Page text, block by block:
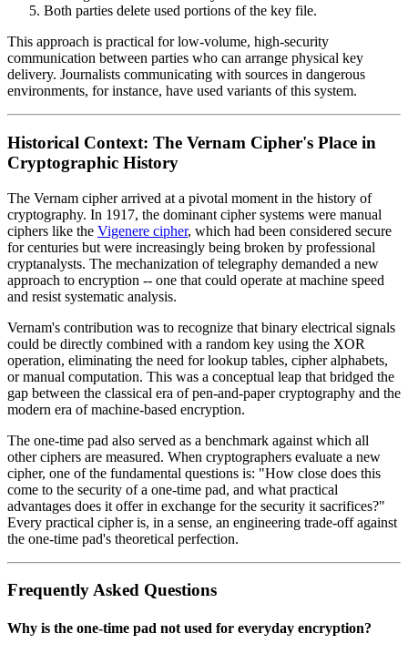
Both parties delete used portions of the key file.
This approach is practical for low-volume, high-security
communication between parties who can arrange physical key
delivery. Journalists communicating with sources in dangerous
environments, for instance, have used variants of this system.
Historical Context: The Vernam Cipher's Place in
Cryptographic History
The Vernam cipher arrived at a pivotal moment in the history of
cryptography. In 1917, the dominant cipher systems were manual
ciphers like the Vigenere cipher, which had been considered secure
for centuries but were increasingly being broken by professional
cryptanalysts. The mechanization of telegraphy demanded a new
approach to encryption -- one that could operate at machine speed
and resist systematic analysis.
Vernam's contribution was to recognize that binary electrical signals
could be directly combined with a random key using the XOR
operation, eliminating the need for lookup tables, cipher alphabets,
or manual computation. This was a conceptual leap that bridged the
gap between the classical era of pen-and-paper cryptography and the
modern era of machine-based encryption.
The one-time pad also served as a benchmark against which all
other ciphers are measured. When cryptographers evaluate a new
cipher, one of the fundamental questions is: "How close does this
come to the security of a one-time pad, and what practical
advantages does it offer in exchange for the security it sacrifices?"
Every practical cipher is, in a sense, an engineering trade-off against
the one-time pad's theoretical perfection.
Frequently Asked Questions
Why is the one-time pad not used for everyday encryption?